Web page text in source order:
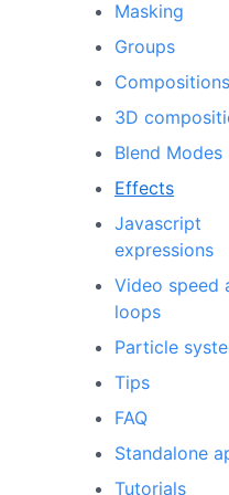
Masking
Groups
Compositions
3D
Blend Modes
Effects
Javascript
expressions
Video speed
loops
Particle
Tips
FAQ
Standalone
Tutorials